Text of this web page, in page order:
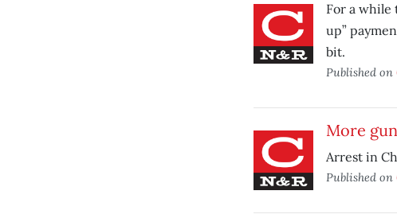
For a while
up”
bit.
Published on
More
Arrest in
Published on